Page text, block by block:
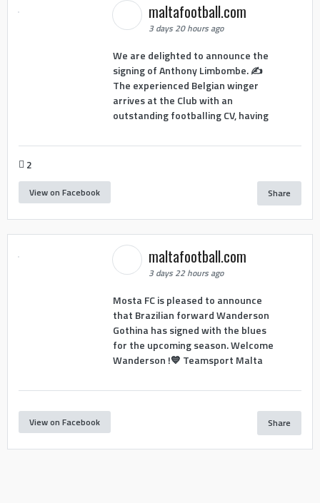
maltafootball.com
3 days 20 hours ago
We are delighted to announce the
signing of Anthony Limbombe. ✍️
The experienced Belgian winger
arrives at the Club with an
outstanding footballing CV, having
2
View on Facebook Share
maltafootball.com
3 days 22 hours ago
Mosta FC is pleased to announce
that Brazilian forward Wanderson
Gothina has signed with the blues
for the upcoming season. Welcome
Wanderson !💙 Teamsport Malta
View on Facebook Share